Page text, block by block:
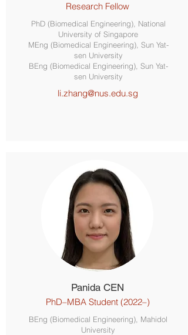
Research Fellow
PhD (Biomedical Engineering), National
University of Singapore
MEng (Biomedical Engineering), Sun Yat-
sen University
BEng (Biomedical Engineering), Sun Yat-
sen University
li.zhang@nus.edu.sg
Panida CEN
PhD–MBA Student (2022–)
BEng (Biomedical Engineering), Mahidol
University